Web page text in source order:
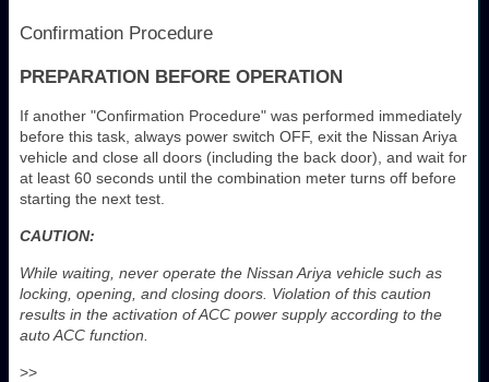
Confirmation Procedure
PREPARATION BEFORE OPERATION
If another "Confirmation Procedure" was performed immediately
before this task, always power switch OFF, exit the Nissan Ariya
vehicle and close all doors (including the back door), and wait for
at least 60 seconds until the combination meter turns off before
starting the next test.
CAUTION:
While waiting, never operate the Nissan Ariya vehicle such as
locking, opening, and closing doors. Violation of this caution
results in the activation of ACC power supply according to the
auto ACC function.
>>